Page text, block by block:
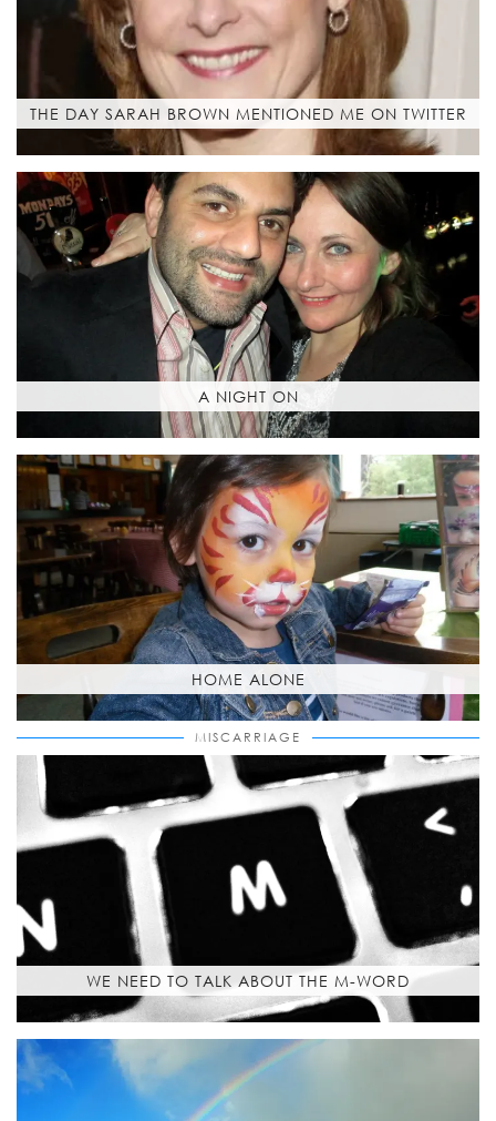
THE DAY SARAH BROWN MENTIONED ME ON TWITTER
A NIGHT ON
HOME ALONE
MISCARRIAGE
WE NEED TO TALK ABOUT THE M-WORD